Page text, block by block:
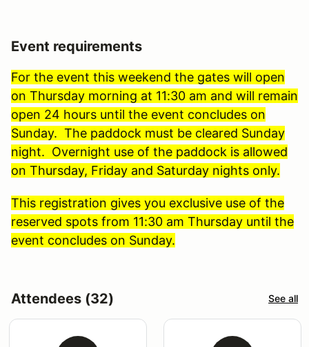
Event requirements
For the event this weekend the gates will open
on Thursday morning at 11:30 am and will remain
open 24 hours until the event concludes on
Sunday. The paddock must be cleared Sunday
night. Overnight use of the paddock is allowed
on Thursday, Friday and Saturday nights only.
This registration gives you exclusive use of the
reserved spots from 11:30 am Thursday until the
event concludes on Sunday.
Attendees (32) See all